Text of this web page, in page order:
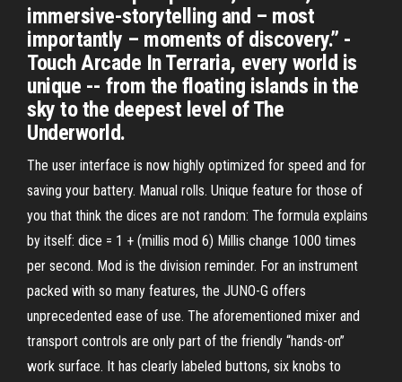
immersive-storytelling and – most
importantly – moments of discovery.” -
Touch Arcade In Terraria, every world is
unique -- from the floating islands in the
sky to the deepest level of The
Underworld.
The user interface is now highly optimized for speed and for
saving your battery. Manual rolls. Unique feature for those of
you that think the dices are not random: The formula explains
by itself: dice = 1 + (millis mod 6) Millis change 1000 times
per second. Mod is the division reminder. For an instrument
packed with so many features, the JUNO-G offers
unprecedented ease of use. The aforementioned mixer and
transport controls are only part of the friendly “hands-on”
work surface. It has clearly labeled buttons, six knobs to